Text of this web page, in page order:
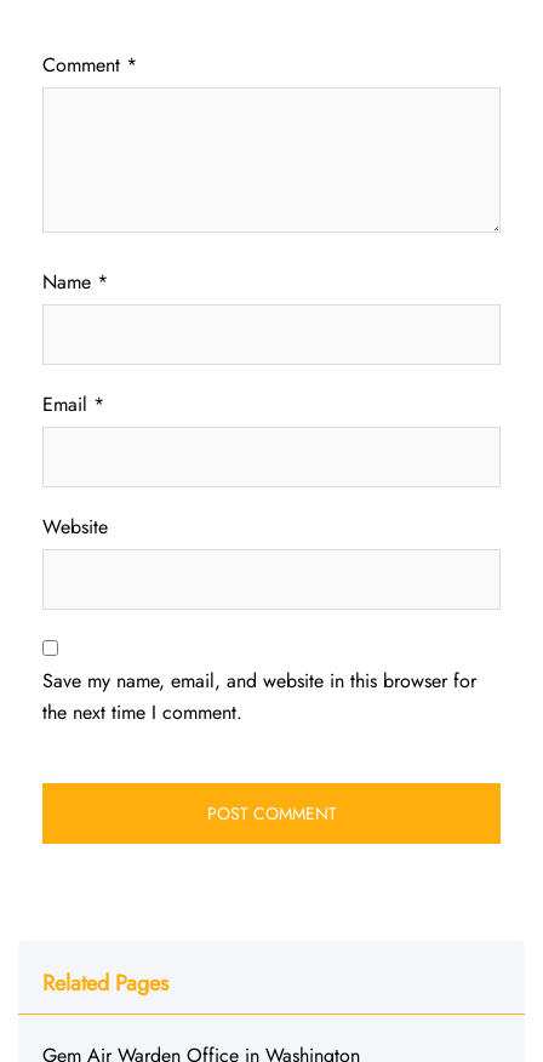
Comment *
Name *
Email *
Website
Save my name, email, and website in this browser for
the next time I comment.
Related Pages
Gem Air Warden Office in Washington